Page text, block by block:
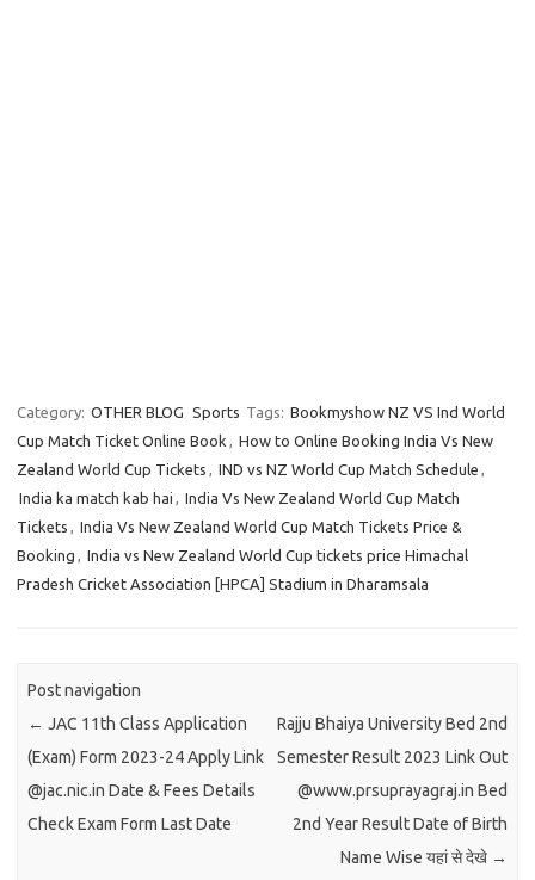
Category: OTHER BLOG Sports Tags: Bookmyshow NZ VS Ind World
Cup Match Ticket Online Book , How to Online Booking India Vs New
Zealand World Cup Tickets , IND vs NZ World Cup Match Schedule ,
India ka match kab hai , India Vs New Zealand World Cup Match
Tickets , India Vs New Zealand World Cup Match Tickets Price &
Booking , India vs New Zealand World Cup tickets price Himachal
Pradesh Cricket Association [HPCA] Stadium in Dharamsala
Post navigation
← JAC 11th Class Application
(Exam) Form 2023-24 Apply Link
@jac.nic.in Date & Fees Details
Check Exam Form Last Date
Rajju Bhaiya University Bed 2nd
Semester Result 2023 Link Out
@www.prsuprayagraj.in Bed
2nd Year Result Date of Birth
Name Wise यहां से देखे →